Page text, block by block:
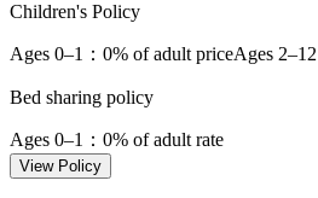
Children's Policy
Ages 0–1 ：0% of adult priceAges 2–12
Bed sharing policy
Ages 0–1 ：0% of adult rate
View Policy